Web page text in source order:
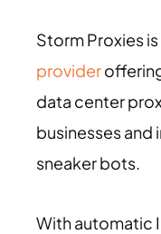
Storm Proxies
provider
data center
businesses and
sneaker bots.
With automatic